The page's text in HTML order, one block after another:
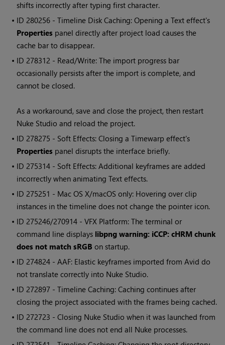
shifts incorrectly after typing first character.
• ID280256 - Timeline Disk Caching: Opening a Text effect's
Properties panel directly after project load causes the
cache bar to disappear.
• ID278312 - Read/Write: The import progress bar
occasionally persists after the import is complete, and
cannot be closed.
As a workaround, save and close the project, then restart
Nuke Studio and reload the project.
• ID278275 - Soft Effects: Closing a Timewarp effect's
Properties panel disrupts the interface briefly.
• ID275314 - Soft Effects: Additional keyframes are added
incorrectly when animating Text effects.
• ID275251 - Mac OS X/macOS only: Hovering over clip
instances in the timeline does not change the pointer icon.
• ID275246/270914 - VFX Platform: The terminal or
command line displays libpng warning: iCCP: cHRM chunk
does not match sRGB on startup.
• ID274824 - AAF: Elastic keyframes imported from Avid do
not translate correctly into Nuke Studio.
• ID272897 - Timeline Caching: Caching continues after
closing the project associated with the frames being cached.
• ID272723 - Closing Nuke Studio when it was launched from
the command line does not end all Nuke processes.